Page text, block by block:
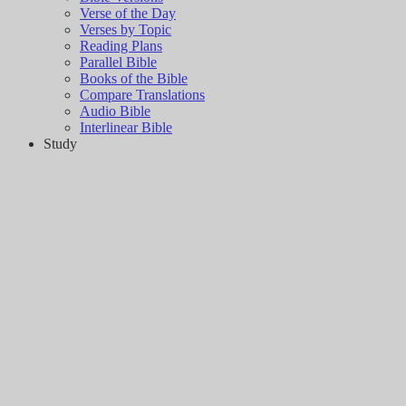
Verse of the Day
Verses by Topic
Reading Plans
Parallel Bible
Books of the Bible
Compare Translations
Audio Bible
Interlinear Bible
Study